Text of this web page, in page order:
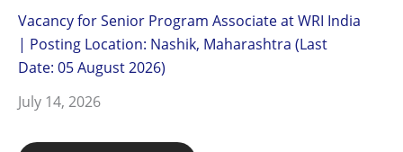
Vacancy for Senior Program Associate at WRI India
| Posting Location: Nashik, Maharashtra (Last
Date: 05 August 2026)
July 14, 2026